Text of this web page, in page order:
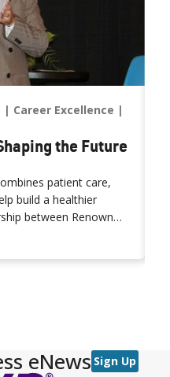
Senior Medical Assistant
Career Excellence
the Future
patient care,
build a healthier
between Renown
Reno School of
eNews Sign Up